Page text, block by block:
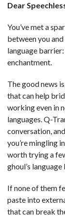
Dear
You’ve met a
between you
language
enchantment.
The good news
that can help
working even in
languages. Q-
conversation,
you’re mingling
worth trying a
ghoul’s language
If none of them
paste into
that can break